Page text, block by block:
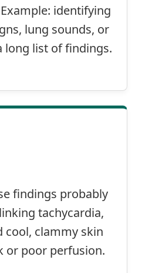
identifying
lung sounds, or
long list of findings.
findings probably
tachycardia,
cool, clammy skin
or poor perfusion.